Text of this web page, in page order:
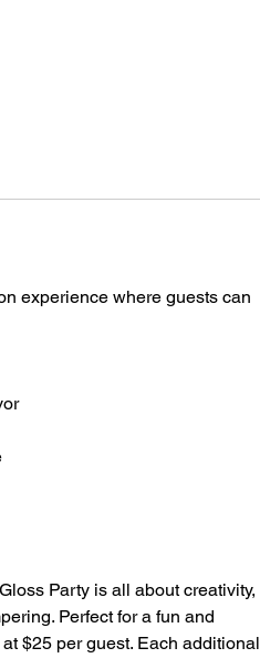
experience where guests can
Party is all about creativity,
Perfect for a fun and
$25 per guest. Each additional